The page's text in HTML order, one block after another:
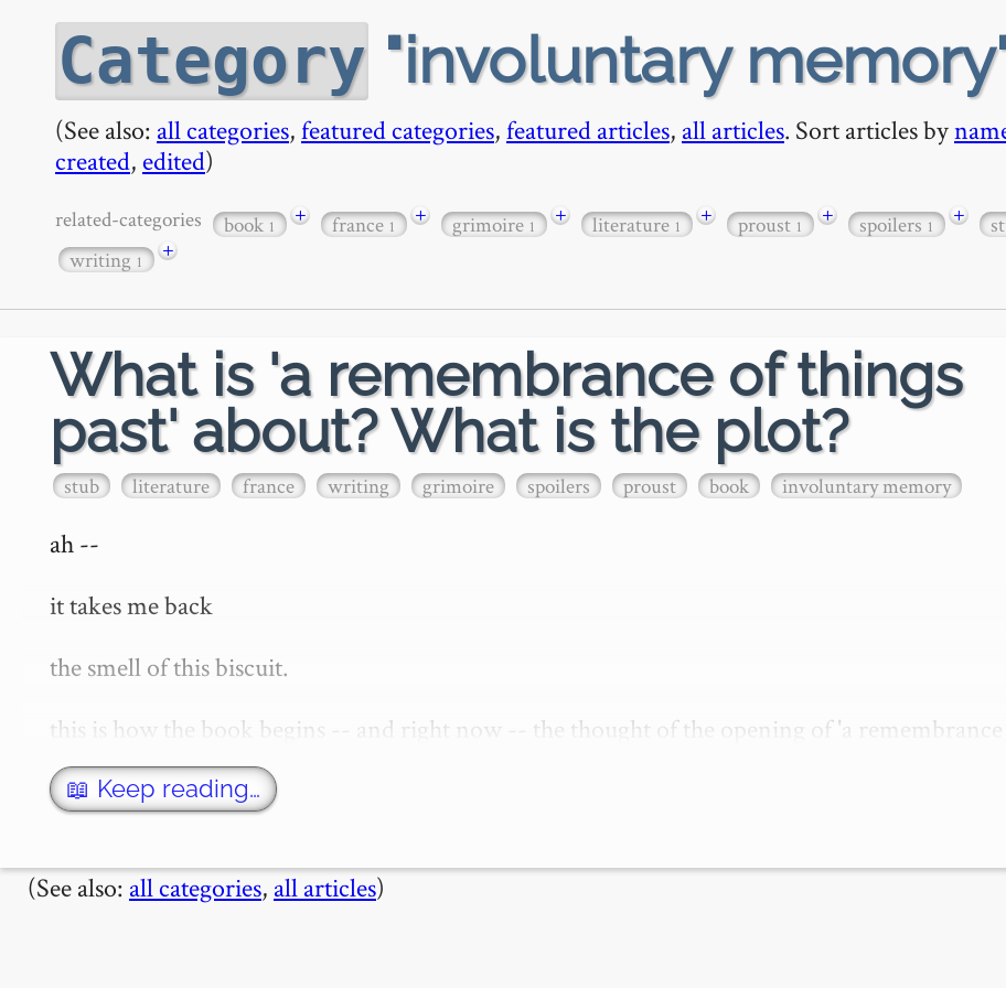
Category involuntary memory
(See also: all categories,featured categories,featured articles, all articles. Sort articles by
created, edited)
related-categories book1 + france1 + grimoire1 + literature1 + proust1 + spoilers1 +
writing1 +
What is 'a remembrance of things
past' about? What is the plot?
stub literature france writing grimoire spoilers proust book involuntary memory
ah --
it takes me back
the smell of this biscuit.
this is how the book begins -- and right now -- the thought of the opening of 'a
things past' or 'in search of lost time' -- invokes in me a stirring of a strange memory of having
recently seen an episode of "the…
📖 Keep reading…
(See also: all categories, all articles)